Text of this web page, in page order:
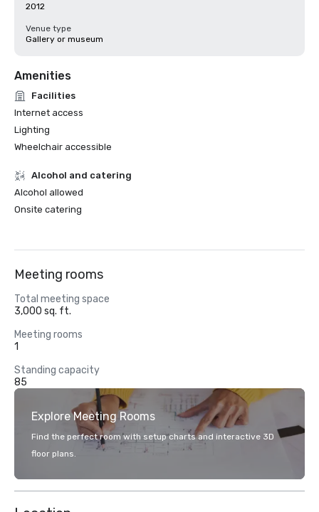
2012
Venue type
Gallery or museum
Amenities
Facilities
Internet access
Lighting
Wheelchair accessible
Alcohol and catering
Alcohol allowed
Onsite catering
Meeting rooms
Total meeting space
3,000 sq. ft.
Meeting rooms
1
Standing capacity
85
Explore Meeting Rooms
Find the perfect room with setup charts and interactive 3D
floor plans.